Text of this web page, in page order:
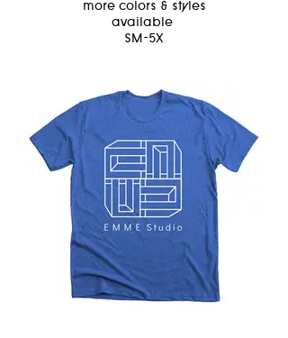
more colors & styles
available
SM-5X